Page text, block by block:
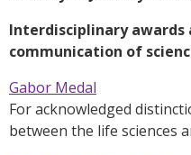
Interdisciplinary
communication of
Gabor Medal
For acknowledged
between the life sciences